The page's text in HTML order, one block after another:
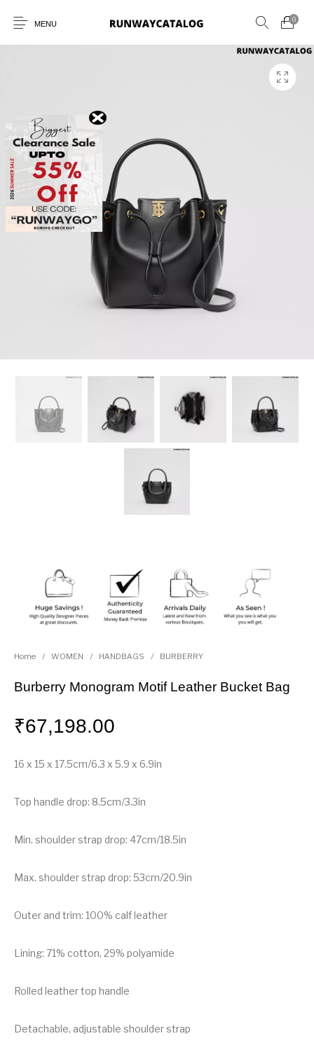
MENU
0
New Products
BELTS PERFUMES
Home / WOMEN / HANDBAGS / BURBERRY
Burberry Monogram Motif Leather Bucket Bag
₹67,198.00
16 x 15 x 17.5cm/6.3 x 5.9 x 6.9in
Top handle drop: 8.5cm/3.3in
Min. shoulder strap drop: 47cm/18.5in
Max. shoulder strap drop: 53cm/20.9in
Outer and trim: 100% calf leather
Lining: 71% cotton, 29% polyamide
Rolled leather top handle
Detachable, adjustable shoulder strap